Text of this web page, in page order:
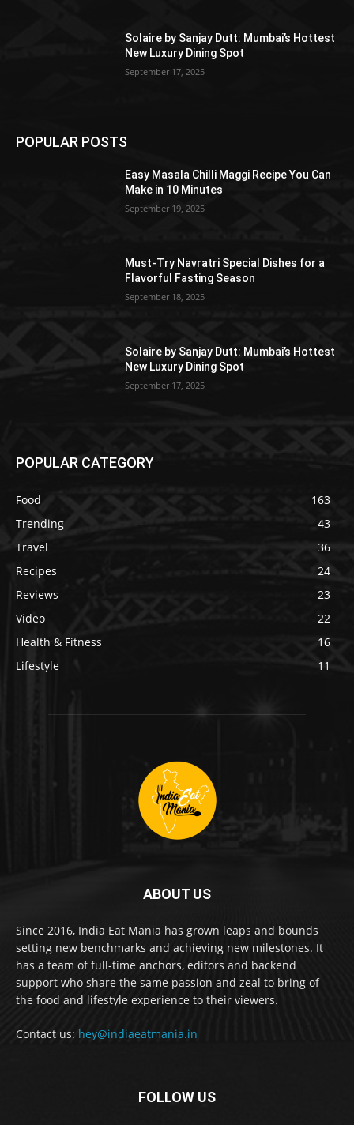
Solaire by Sanjay Dutt: Mumbai’s Hottest
New Luxury Dining Spot
September 17, 2025
POPULAR POSTS
Easy Masala Chilli Maggi Recipe You Can
Make in 10 Minutes
September 19, 2025
Must-Try Navratri Special Dishes for a
Flavorful Fasting Season
September 18, 2025
Solaire by Sanjay Dutt: Mumbai’s Hottest
New Luxury Dining Spot
September 17, 2025
POPULAR CATEGORY
Food
163
Trending
43
Travel
36
Recipes
24
Reviews
23
Video
22
Health & Fitness
16
Lifestyle
11
ABOUT US
Since 2016, India Eat Mania has grown leaps and bounds
setting new benchmarks and achieving new milestones. It
has a team of full-time anchors, editors and backend
support who share the same passion and zeal to bring of
the food and lifestyle experience to their viewers.
Contact us: hey@indiaeatmania.in
FOLLOW US